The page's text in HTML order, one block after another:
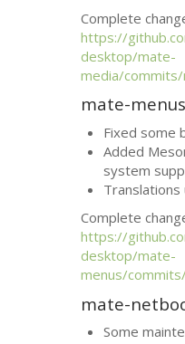
Complete
https://
desktop/mate-
media/
mate-menus
Fixed some
Added
system
Translations
Complete
https://
desktop/mate-
menus/
mate-
Some